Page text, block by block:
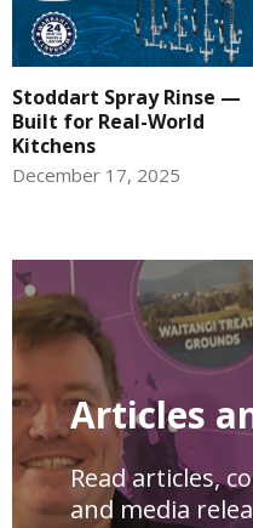
Stoddart Spray Rinse —
Built for Real-World
Kitchens
December 17, 2025
Articles
Read articles,
and media